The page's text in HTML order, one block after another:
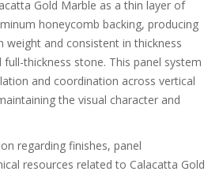
Gold Marble as a thin layer of
honeycomb backing, producing
weight and consistent in thickness
thickness stone. This panel system
and coordination across vertical
the visual character and
regarding finishes, panel
resources related to Calacatta Gold